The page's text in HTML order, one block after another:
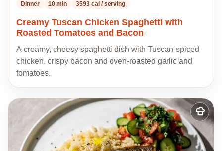
Dinner 10 min 3593 cal / serving
Creamy Tuscan Chicken Spaghetti with
Roasted Tomatoes and Bacon
A creamy, cheesy spaghetti dish with Tuscan-spiced
chicken, crispy bacon and oven-roasted garlic and
tomatoes.
Add
to
my
recipes